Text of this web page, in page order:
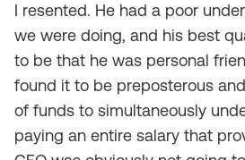
I resented. He had a poor
we were doing, and his best
to be that he was personal
found it to be preposterous
of funds to simultaneously
paying an entire salary that